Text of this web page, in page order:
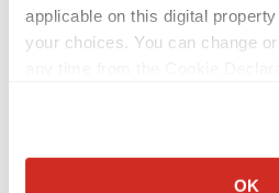
applicable on this digital
your choices. You can change
Collect information about
OK